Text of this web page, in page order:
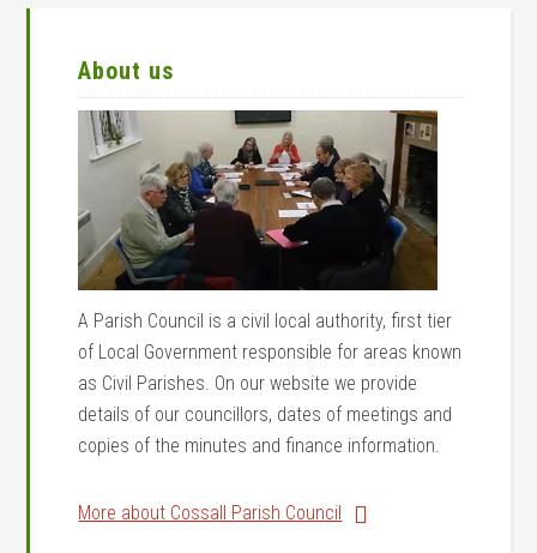
About us
A Parish Council is a civil local authority, first tier
of Local Government responsible for areas known
as Civil Parishes. On our website we provide
details of our councillors, dates of meetings and
copies of the minutes and finance information.
More about Cossall Parish Council